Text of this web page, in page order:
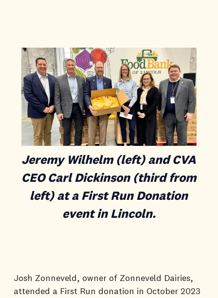
Jeremy Wilhelm (left) and CVA
CEO Carl Dickinson (third from
left) at a First Run Donation
event in Lincoln.
Josh Zonneveld, owner of Zonneveld Dairies,
attended a First Run donation in October 2023